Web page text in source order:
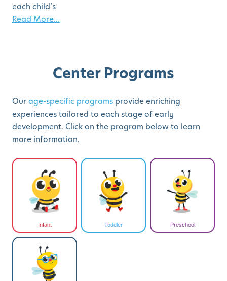
each child’s
Read More...
Center Programs
Ourage-specific programs provide enriching
experiences tailored to each stage of early
development. Click on the program below to learn
more information.
Infant Toddler Preschool